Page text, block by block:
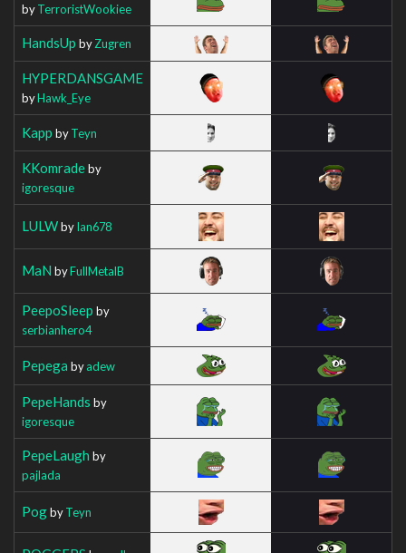
byTerroristWookiee
HandsUp byZugren
HYPERDANSGAME
byHawk_Eye
Kapp byTeyn
KKomradeby
igoresque
LULWbyIan678
MaN byFullMetalB
PeepoSleep by
serbianhero4
Pepega byadew
PepeHands by
igoresque
PepeLaugh by
pajlada
PogbyTeyn